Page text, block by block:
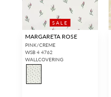
SALE
MARGARETA ROSE
PINK/CREME
WSB 4 4762
WALLCOVERING